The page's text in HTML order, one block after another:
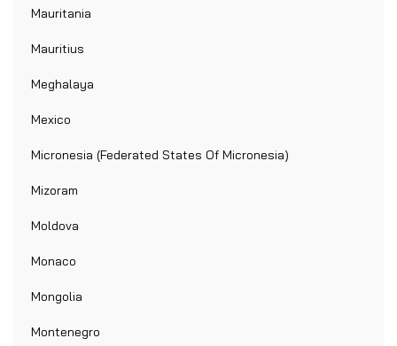
Mauritania
Mauritius
Meghalaya
Mexico
Micronesia (Federated States Of Micronesia)
Mizoram
Moldova
Monaco
Mongolia
Montenegro